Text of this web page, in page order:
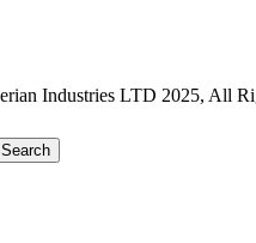
Industries LTD 2025, All
Search